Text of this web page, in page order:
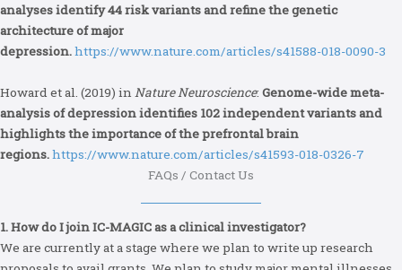
analyses identify 44 risk variants and refine the genetic
architecture of major
depression.https://www.nature.com/articles/s41588-018-0090-3
Howard et al. (2019) in Nature Neuroscience: Genome-wide meta-
analysis of depression identifies 102 independent variants and
highlights the importance of the prefrontal brain
regions.https://www.nature.com/articles/s41593-018-0326-7
FAQs / Contact Us
1. How do I join IC-MAGIC as a clinical investigator?
We are currently at a stage where we plan to write up research